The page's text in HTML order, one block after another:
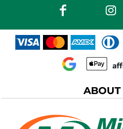
ABOUT